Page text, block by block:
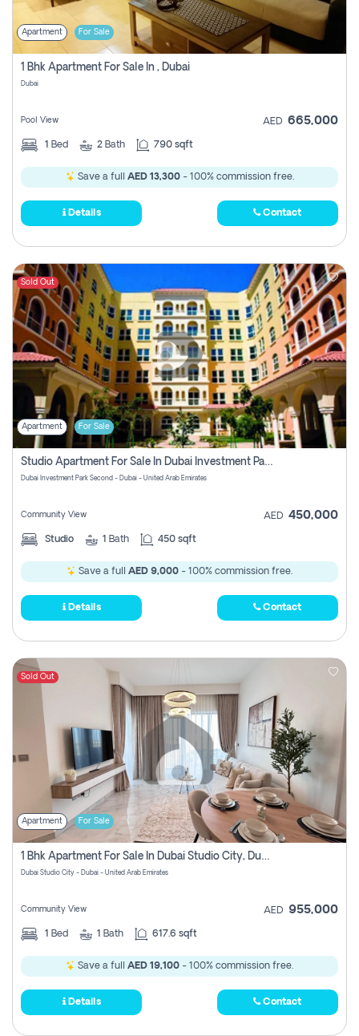
Apartment For Sale
1 Bhk Apartment For Sale In , Dubai
Dubai
Pool View AED 665,000
1 Bed 2 Bath 790 sqft
Save a full AED 13,300- 100% commission free.
Details Contact
Sold Out
Apartment For Sale
Studio Apartment For Sale In Dubai Investment Park Second, Dubai
Dubai Investment Park Second - Dubai - United Arab Emirates
Community View AED 450,000
Studio 1 Bath 450 sqft
Save a full AED 9,000 - 100% commission free.
Details Contact
Sold Out
Apartment For Sale
1 Bhk Apartment For Sale In Dubai Studio City, Dubai
Dubai Studio City - Dubai - United Arab Emirates
Community View AED 955,000
1 Bed 1 Bath 617.6 sqft
Save a full AED 19,100 - 100% commission free.
Details Contact